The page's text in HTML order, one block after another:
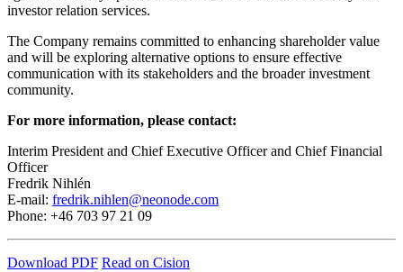
investor relation services.
The Company remains committed to enhancing shareholder value
and will be exploring alternative options to ensure effective
communication with its stakeholders and the broader investment
community.
For more information, please contact:
Interim President and Chief Executive Officer and Chief Financial
Officer
Fredrik Nihlén
E-mail: fredrik.nihlen@neonode.com
Phone: +46 703 97 21 09
Download PDF Read on Cision